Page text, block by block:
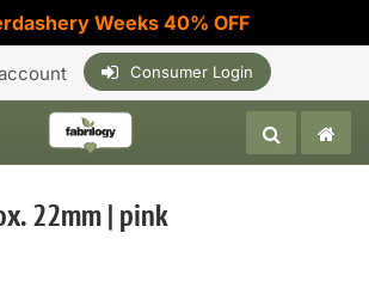
Weeks 40% OFF
Consumer Login
22mm | pink